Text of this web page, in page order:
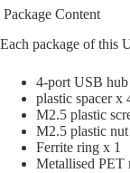
Package Content
Each package of this
4-port USB hub
plastic spacer x
M2.5 plastic
M2.5 plastic
Ferrite ring x 1
Metallised PET